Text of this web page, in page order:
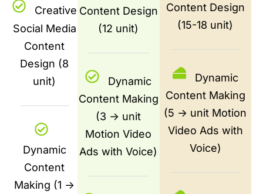
Creative
Social Media
Content
Design (8
unit)
Dynamic
Content
Making (1 ->
Content Design
(12 unit)
Dynamic
Content Making
(3 -> unit
Motion Video
Ads with Voice)
Content Design
(15-18 unit)
Dynamic
Content Making
(5 -> unit Motion
Video Ads with
Voice)